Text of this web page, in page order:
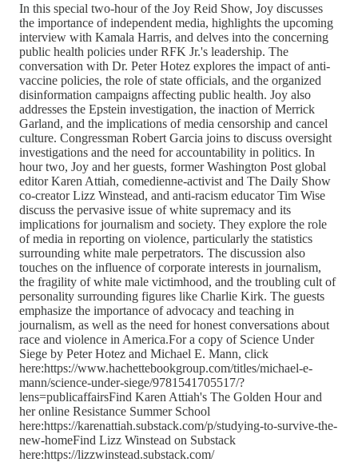
In this special two-hour of the Joy Reid Show, Joy discusses
the importance of independent media, highlights the upcoming
interview with Kamala Harris, and delves into the concerning
public health policies under RFK Jr.'s leadership. The
conversation with Dr. Peter Hotez explores the impact of anti-
vaccine policies, the role of state officials, and the organized
disinformation campaigns affecting public health. Joy also
addresses the Epstein investigation, the inaction of Merrick
Garland, and the implications of media censorship and cancel
culture. Congressman Robert Garcia joins to discuss oversight
investigations and the need for accountability in politics. In
hour two, Joy and her guests, former Washington Post global
editor Karen Attiah, comedienne-activist and The Daily Show
co-creator Lizz Winstead, and anti-racism educator Tim Wise
discuss the pervasive issue of white supremacy and its
implications for journalism and society. They explore the role
of media in reporting on violence, particularly the statistics
surrounding white male perpetrators. The discussion also
touches on the influence of corporate interests in journalism,
the fragility of white male victimhood, and the troubling cult of
personality surrounding figures like Charlie Kirk. The guests
emphasize the importance of advocacy and teaching in
journalism, as well as the need for honest conversations about
race and violence in America.For a copy of Science Under
Siege by Peter Hotez and Michael E. Mann, click
here:https://www.hachettebookgroup.com/titles/michael-e-
mann/science-under-siege/9781541705517/?
lens=publicaffairsFind Karen Attiah's The Golden Hour and
her online Resistance Summer School
here:https://karenattiah.substack.com/p/studying-to-survive-the-
new-homeFind Lizz Winstead on Substack
here:https://lizzwinstead.substack.com/